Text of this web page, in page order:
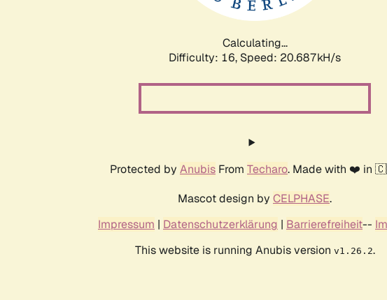
Calculating...
Difficulty: 16, Speed: 20.687kH/s
Protected by Anubis From Techaro. Made with ❤️ in
Mascot design by CELPHASE.
Impressum | Datenschutzerklärung | Barrierefreiheit--
This website is running Anubis version v1.26.2.